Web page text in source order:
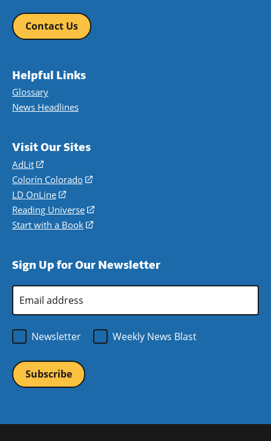
Contact Us
Helpful Links
Glossary
News Headlines
Visit Our Sites
AdLit
(opens
in
a
new
window)
Colorín Colorado
(opens
a
new
LD OnLine
(opens
in
a
Reading Universe
(opens
window)
Start with a Book
(opens
new
Sign Up for Our Newsletter
Address
Newsletter
Weekly News Blast